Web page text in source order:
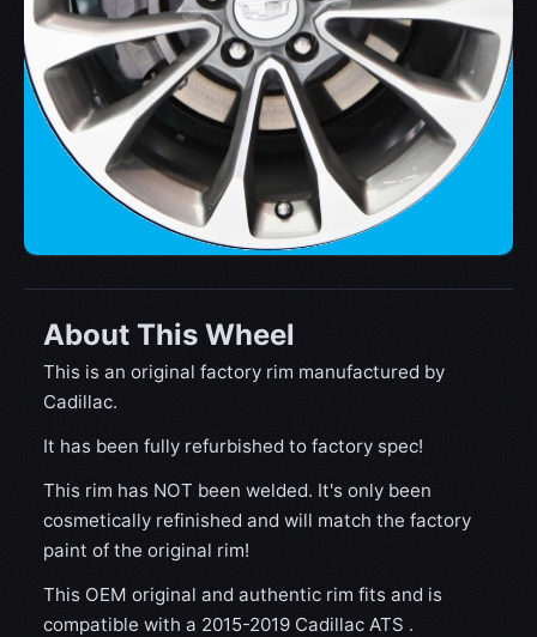
About This Wheel
This is an original factory rim manufactured by
Cadillac.
It has been fully refurbished to factory spec!
This rim has NOT been welded. It's only been
cosmetically refinished and will match the factory
paint of the original rim!
This OEM original and authentic rim fits and is
compatible with a 2015-2019 Cadillac ATS .